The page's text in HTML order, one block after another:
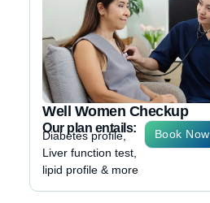
Well Women Checkup
Our plan entails:
Diabetes profile,
Liver function test,
lipid profile & more
Book Now